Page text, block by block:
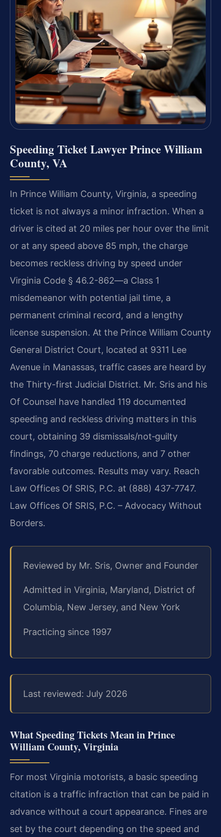
Speeding Ticket Lawyer Prince William
County, VA
In Prince William County, Virginia, a speeding
ticket is not always a minor infraction. When a
driver is cited at 20 miles per hour over the limit
or at any speed above 85 mph, the charge
becomes reckless driving by speed under
Virginia Code § 46.2-862—a Class 1
misdemeanor with potential jail time, a
permanent criminal record, and a lengthy
license suspension. At the Prince William County
General District Court, located at 9311 Lee
Avenue in Manassas, traffic cases are heard by
the Thirty-first Judicial District. Mr. Sris and his
Of Counsel have handled 119 documented
speeding and reckless driving matters in this
court, obtaining 39 dismissals/not‑guilty
findings, 70 charge reductions, and 7 other
favorable outcomes. Results may vary. Reach
Law Offices Of SRIS, P.C. at (888) 437-7747.
Law Offices Of SRIS, P.C. – Advocacy Without
Borders.
Reviewed by Mr. Sris, Owner and Founder
Admitted in Virginia, Maryland, District of
Columbia, New Jersey, and New York
Practicing since 1997
Last reviewed: July 2026
What Speeding Tickets Mean in Prince
William County, Virginia
For most Virginia motorists, a basic speeding
citation is a traffic infraction that can be paid in
advance without a court appearance. Fines are
set by the court depending on the speed and